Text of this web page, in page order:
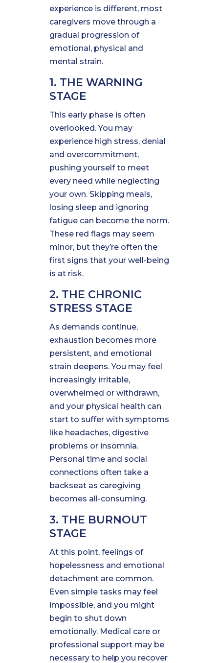
experience is different, most
caregivers move through a
gradual progression of
emotional, physical and
mental strain.
1. THE WARNING
STAGE
This early phase is often
overlooked. You may
experience high stress, denial
and overcommitment,
pushing yourself to meet
every need while neglecting
your own. Skipping meals,
losing sleep and ignoring
fatigue can become the norm.
These red flags may seem
minor, but they’re often the
first signs that your well-being
is at risk.
2. THE CHRONIC
STRESS STAGE
As demands continue,
exhaustion becomes more
persistent, and emotional
strain deepens. You may feel
increasingly irritable,
overwhelmed or withdrawn,
and your physical health can
start to suffer with symptoms
like headaches, digestive
problems or insomnia.
Personal time and social
connections often take a
backseat as caregiving
becomes all-consuming.
3. THE BURNOUT
STAGE
At this point, feelings of
hopelessness and emotional
detachment are common.
Even simple tasks may feel
impossible, and you might
begin to shut down
emotionally. Medical care or
professional support may be
necessary to help you recover